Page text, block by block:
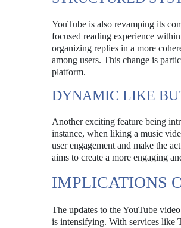
YouTube is also revamping its
focused reading experience
organizing replies in a more
among users. This change is
platform.
DYNAMIC LIKE
Another exciting feature being
instance, when liking a music
user engagement and make the
aims to create a more engaging
IMPLICATIONS
The updates to the YouTube
is intensifying. With services like